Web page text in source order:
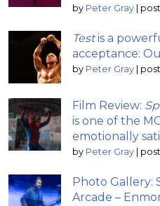
by Peter Gray |
Testis a
acceptance:
by Peter Gray |
Film Review:
is one of the
emotionally
by Peter Gray |
Photo Gallery:
Arcade –